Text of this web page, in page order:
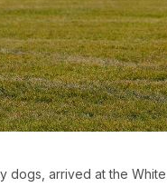
dogs, arrived at the